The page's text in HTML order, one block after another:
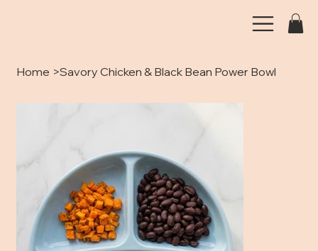
Home >Savory Chicken & Black Bean Power Bowl